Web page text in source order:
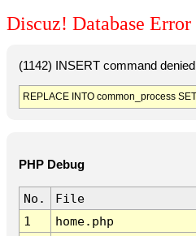
Discuz! Database Error
(1142) INSERT command
REPLACE INTO common_process
PHP Debug
No.
File
1
home.php